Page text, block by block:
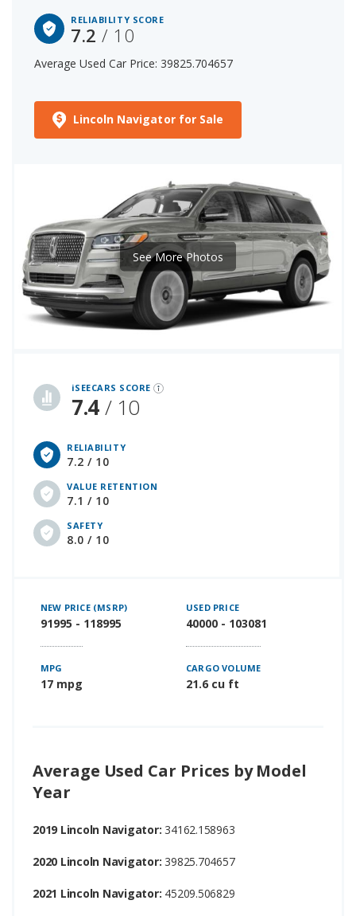
RELIABILITY SCORE
7.2/ 10
Average Used Car Price: 39825.704657
Lincoln Navigator for Sale
iSEECARS SCORE
7.4/ 10
RELIABILITY
7.2 / 10
VALUE RETENTION
7.1 / 10
SAFETY
8.0 / 10
See More Photos
NEW PRICE (MSRP)
91995 - 118995
USED PRICE
40000 - 103081
MPG
17 mpg
CARGO VOLUME
21.6 cu ft
Average Used Car Prices by Model
Year
2019 Lincoln Navigator: 34162.158963
2020 Lincoln Navigator: 39825.704657
2021 Lincoln Navigator: 45209.506829